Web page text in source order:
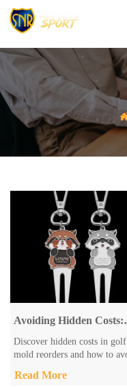
Avoiding Hidden Costs:
Understanding Golf
Mold Fees for Repeat
Discover hidden costs in
mold reorders and how to
market trends, and
Read More